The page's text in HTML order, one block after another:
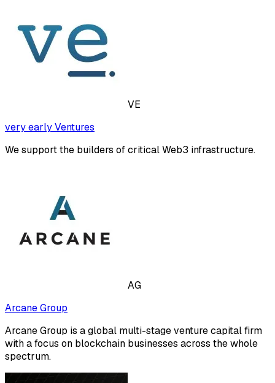
VE
very early Ventures
We support the builders of critical Web3 infrastructure.
AG
Arcane Group
Arcane Group is a global multi-stage venture capital firm
with a focus on blockchain businesses across the whole
spectrum.